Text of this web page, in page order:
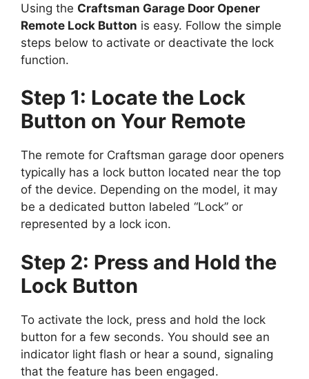
Using the Craftsman Garage Door Opener
Remote Lock Button is easy. Follow the simple
steps below to activate or deactivate the lock
function.
Step 1: Locate the Lock
Button on Your Remote
The remote for Craftsman garage door openers
typically has a lock button located near the top
of the device. Depending on the model, it may
be a dedicated button labeled “Lock” or
represented by a lock icon.
Step 2: Press and Hold the
Lock Button
To activate the lock, press and hold the lock
button for a few seconds. You should see an
indicator light flash or hear a sound, signaling
that the feature has been engaged.